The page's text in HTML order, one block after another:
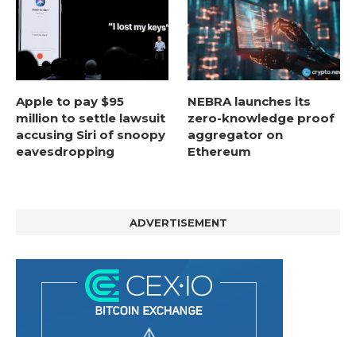
Apple to pay $95
million to settle lawsuit
accusing Siri of snoopy
eavesdropping
NEBRA launches its
zero-knowledge proof
aggregator on
Ethereum
ADVERTISEMENT